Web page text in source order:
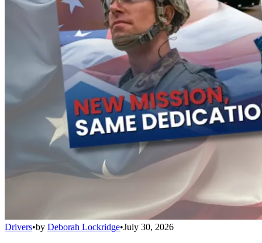
Drivers•by Deborah Lockridge•July 30, 2026